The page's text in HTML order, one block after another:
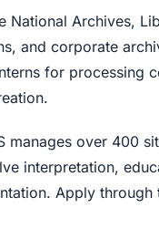
National Archives,
and corporate
for processing
manages over 400
interpretation,
Apply through